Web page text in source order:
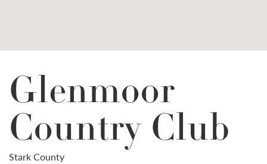
Glenmoor
Country Club
Stark County